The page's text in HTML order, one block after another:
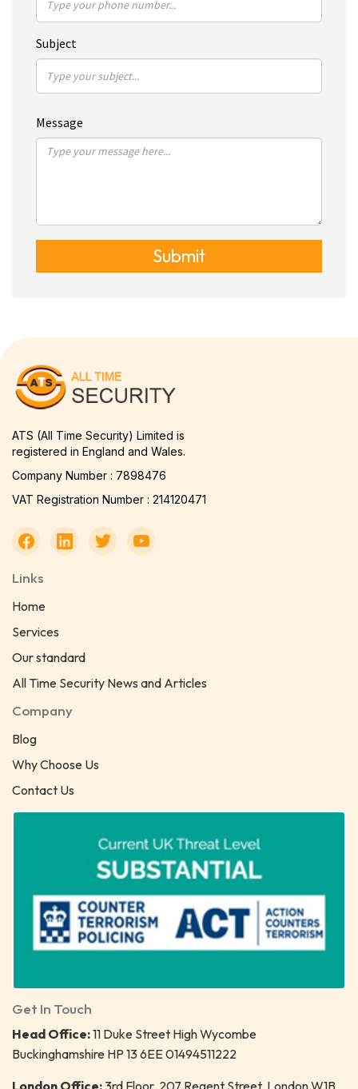
Subject
Message
Submit
ATS (All Time Security) Limited is
registered in England and Wales.
Company Number : 7898476
VAT Registration Number : 214120471
Links
Home
Services
Our standard
All Time Security News and Articles
Company
Blog
Why Choose Us
Contact Us
Get In Touch
Head Office:11 Duke Street High Wycombe
Buckinghamshire HP 13 6EE 01494511222